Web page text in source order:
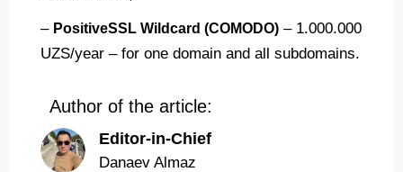
– PositiveSSL Wildcard (COMODO) – 1.000.000
UZS/year – for one domain and all subdomains.
Author of the article:
Editor-in-Chief
Danaev Almaz